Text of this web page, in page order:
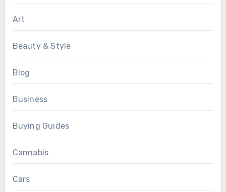
Art
Beauty & Style
Blog
Business
Buying Guides
Cannabis
Cars